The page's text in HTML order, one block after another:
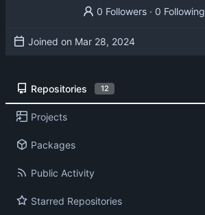
0 Followers · 0 Following
Joined on
Repositories 12
Projects
Packages
Public Activity
Starred Repositories